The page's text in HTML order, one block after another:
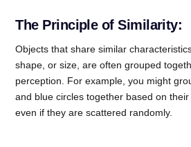
The Principle of Similarity:
Objects that share similar
shape, or size, are often grouped
perception. For example, you might
and blue circles together based on
even if they are scattered randomly.